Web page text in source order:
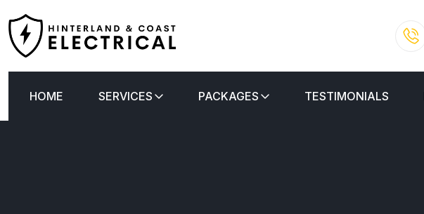
HOME SERVICES PACKAGES TESTIMONIALS